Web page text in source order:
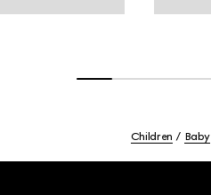
Children Baby